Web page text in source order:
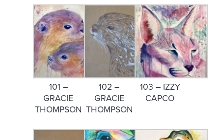
101 –
GRACIE
THOMPSON
102 –
GRACIE
THOMPSON
103 – IZZY
CAPCO